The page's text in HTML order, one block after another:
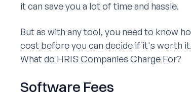
it can save you a lot of time and hassle.
But as with any tool, you need to know
cost before you can decide if it's worth
What do HRIS Companies Charge For?
Software Fees